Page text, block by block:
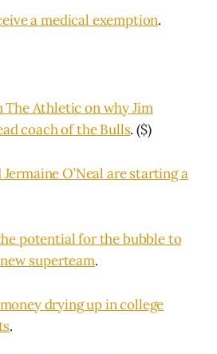
a medical exemption.
Athletic on why Jim
coach of the Bulls. ($)
O’Neal are starting a
potential for the bubble to
superteam.
drying up in college
.